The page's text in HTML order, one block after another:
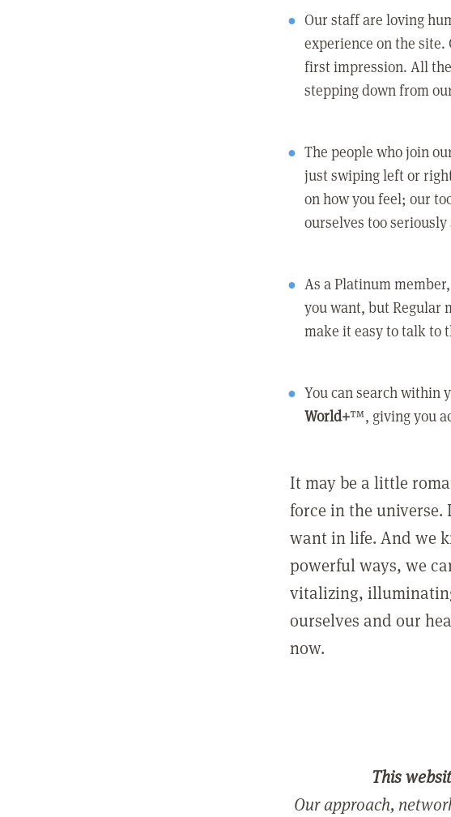
Our staff are loving
experience on the
first impression. All
stepping down from
The people who join
just swiping left or
on how you feel; our
ourselves too
As a Platinum
you want, but Regular
make it easy to talk to
You can search within
World+™, giving you
It may be a little
force in the
want in life. And we
powerful ways, we
vitalizing,
ourselves and our
now.
This
Our approach,